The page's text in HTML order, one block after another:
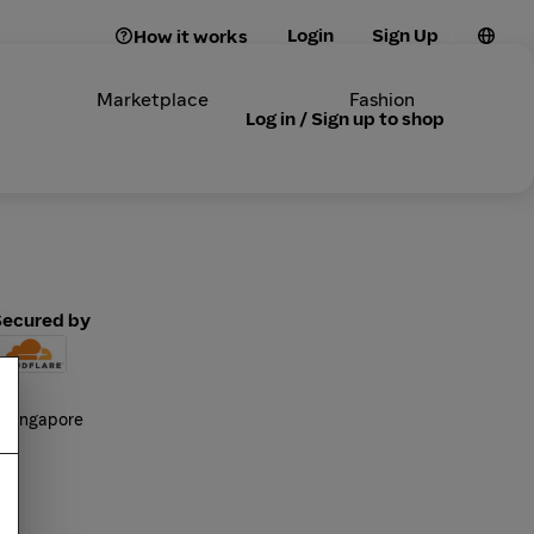
How it works Login Sign Up
Marketplace Fashion
Log in / Sign up to shop
by